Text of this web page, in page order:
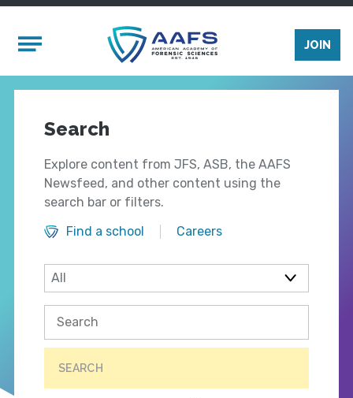
Mobile Menu
JOIN
Search
Explore content from JFS, ASB, the AAFS
Newsfeed, and other content using the
search bar or filters.
Find a school
Careers
SEARCH